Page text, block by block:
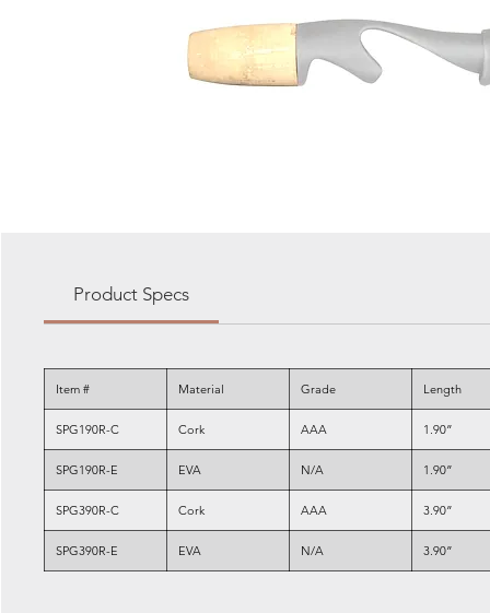
Product Specs
Item # Material Grade Length
SPG190R-C Cork AAA 1.90”
SPG190R-E EVA N/A 1.90”
SPG390R-C Cork AAA 3.90”
SPG390R-E EVA N/A 3.90”